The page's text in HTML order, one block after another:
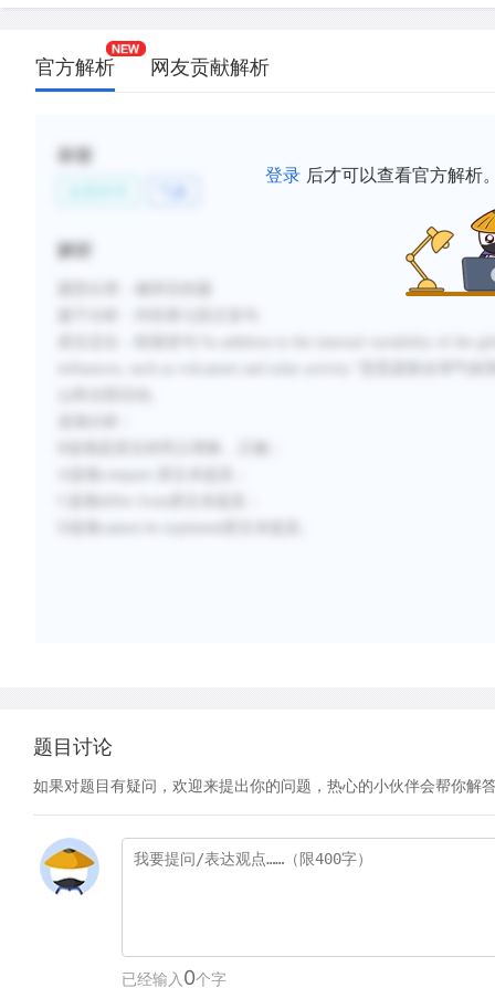
官方解析 网友贡献解析
登录 后才可以查看官方解析
标签
解析
题目讨论
如果对题目有疑问，欢迎来提出你的问题，热心的小伙伴会帮你解
已经输入 0个字